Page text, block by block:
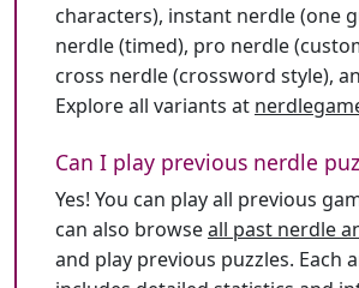
characters), instant nerdle (one
nerdle (timed), pro nerdle
cross nerdle (crossword style),
Explore all variants at
Can I play previous nerdle
Yes! You can play all previous
can also browseall past nerdle
and play previous puzzles. Each